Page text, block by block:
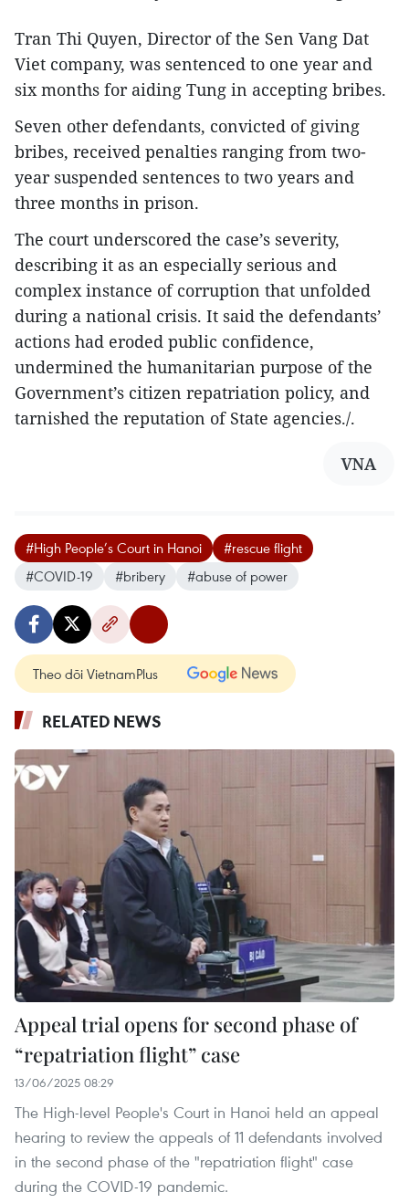
Tran Thi Quyen, Director of the Sen Vang Dat
Viet company, was sentenced to one year and
six months for aiding Tung in accepting bribes.
Seven other defendants, convicted of giving
bribes, received penalties ranging from two-
year suspended sentences to two years and
three months in prison.
The court underscored the case’s severity,
describing it as an especially serious and
complex instance of corruption that unfolded
during a national crisis. It said the defendants’
actions had eroded public confidence,
undermined the humanitarian purpose of the
Government’s citizen repatriation policy, and
tarnished the reputation of State agencies./.
VNA
#High People’s Court in Hanoi
#rescue flight
#COVID-19
#bribery #abuse of power
Theo dõi VietnamPlus
RELATED NEWS
Appeal trial opens for second phase of
“repatriation flight” case
13/06/2025 08:29
The High-level People's Court in Hanoi held an appeal
hearing to review the appeals of 11 defendants involved
in the second phase of the "repatriation flight" case
during the COVID-19 pandemic.